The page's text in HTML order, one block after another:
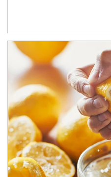
How investors can tap